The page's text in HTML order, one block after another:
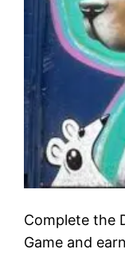
Complete the
Game and